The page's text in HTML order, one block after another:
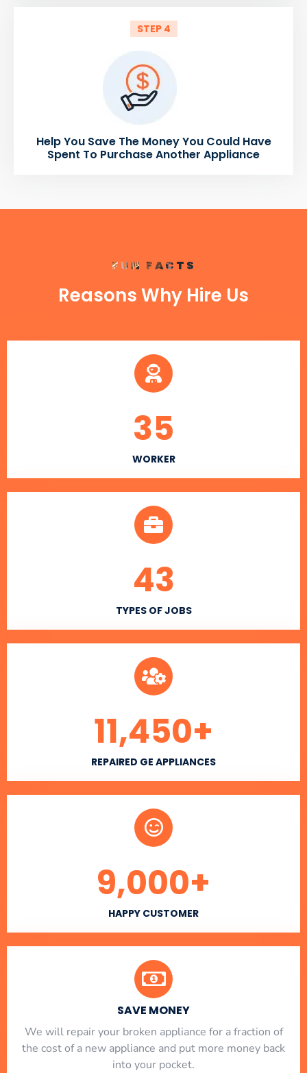
STEP 4
Help You Save The Money You Could Have
Spent To Purchase Another Appliance
FUN FACTS
Reasons Why Hire Us
WORKER
35
TYPES OF JOBS
43
REPAIRED GE APPLIANCES
11,450+
HAPPY CUSTOMER
9,000+
SAVE MONEY
We will repair your broken appliance for a fraction of
the cost of a new appliance and put more money back
into your pocket.